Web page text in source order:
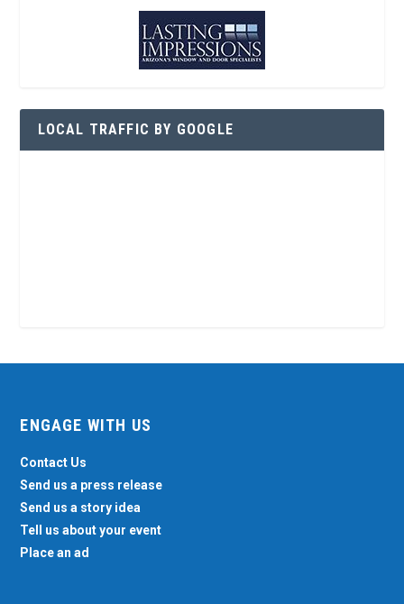
LOCAL TRAFFIC BY GOOGLE
ENGAGE WITH US
Contact Us
Send us a press release
Send us a story idea
Tell us about your event
Place an ad